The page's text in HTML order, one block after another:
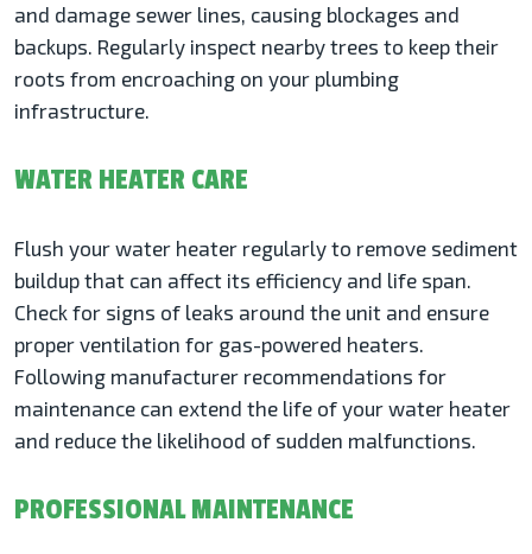
and damage sewer lines, causing blockages and
backups. Regularly inspect nearby trees to keep their
roots from encroaching on your plumbing
infrastructure.
WATER HEATER CARE
Flush your water heater regularly to remove sediment
buildup that can affect its efficiency and life span.
Check for signs of leaks around the unit and ensure
proper ventilation for gas-powered heaters.
Following manufacturer recommendations for
maintenance can extend the life of your water heater
and reduce the likelihood of sudden malfunctions.
PROFESSIONAL MAINTENANCE